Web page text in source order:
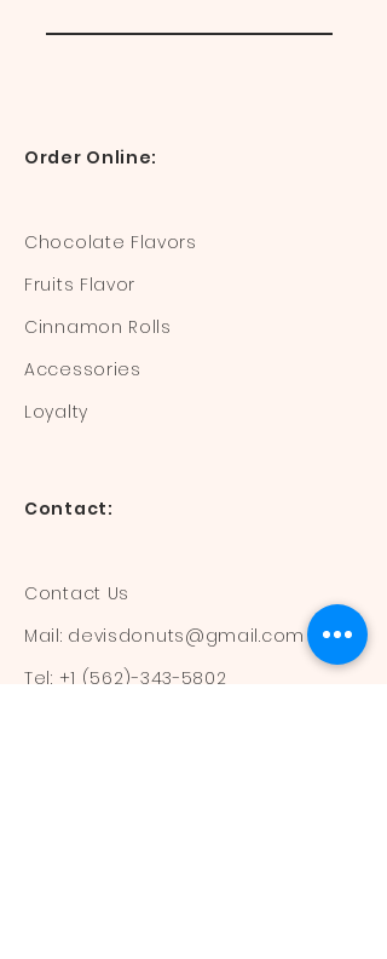
Order Online:
Chocolate Flavors
Fruits Flavor
Cinnamon Rolls
Accessories
Loyalty
Contact:
Contact Us
Mail: devisdonuts@gmail.com
Tel: +1 (562)-343-5802